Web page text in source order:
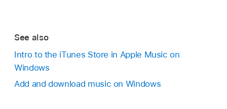
See also
Intro to the iTunes Store in Apple Music on
Windows
Add and download music on Windows